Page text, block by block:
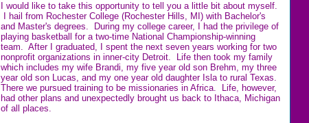
I would like to take this opportunity to tell you a little bit about myself.
I hail from Rochester College (Rochester Hills, MI) with Bachelor's
and Master's degrees. During my college career, I had the privilege of
playing basketball for a two-time National Championship-winning
team. After I graduated, I spent the next seven years working for two
nonprofit organizations in inner-city Detroit. Life then took my family
which includes my wife Brandi, my five year old son Brehm, my three
year old son Lucas, and my one year old daughter Isla to rural Texas.
There we pursued training to be missionaries in Africa. Life, however,
had other plans and unexpectedly brought us back to Ithaca, Michigan
of all places.